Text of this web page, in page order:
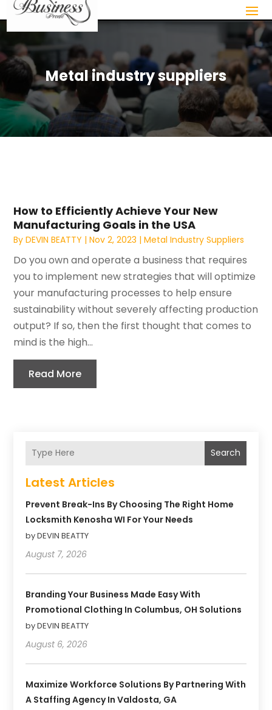
Metal industry suppliers
How to Efficiently Achieve Your New
Manufacturing Goals in the USA
ByDEVIN BEATTY |Nov 2, 2023 |Metal Industry Suppliers
Do you own and operate a business that requires
you to implement new strategies that will optimize
your manufacturing processes to help ensure
sustainability without severely affecting production
output? If so, then the first thought that comes to
mind is the high...
Read More
Search
Latest Articles
Prevent Break-Ins By Choosing The Right Home
Locksmith Kenosha WI For Your Needs
by DEVIN BEATTY
August 7, 2026
Branding Your Business Made Easy With
Promotional Clothing In Columbus, OH Solutions
by DEVIN BEATTY
August 6, 2026
Maximize Workforce Solutions By Partnering With
A Staffing Agency In Valdosta, GA